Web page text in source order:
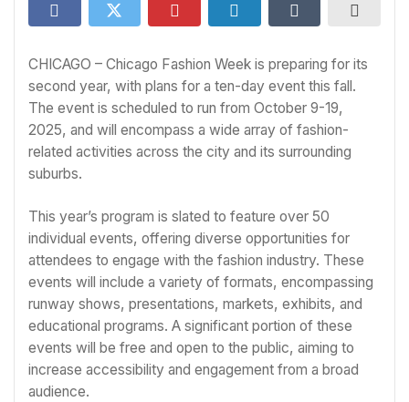
CHICAGO – Chicago Fashion Week is preparing for its
second year, with plans for a ten-day event this fall.
The event is scheduled to run from October 9-19,
2025, and will encompass a wide array of fashion-
related activities across the city and its surrounding
suburbs.
This year’s program is slated to feature over 50
individual events, offering diverse opportunities for
attendees to engage with the fashion industry. These
events will include a variety of formats, encompassing
runway shows, presentations, markets, exhibits, and
educational programs. A significant portion of these
events will be free and open to the public, aiming to
increase accessibility and engagement from a broad
audience.